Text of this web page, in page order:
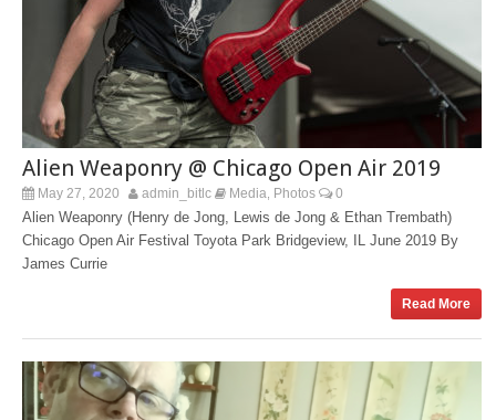
Alien Weaponry @ Chicago Open Air 2019
May 27, 2020 admin_bitlc Media Photos 0
Alien Weaponry (Henry de Jong, Lewis de Jong & Ethan Trembath)
Chicago Open Air Festival Toyota Park Bridgeview, IL June 2019 By
James Currie
Read More